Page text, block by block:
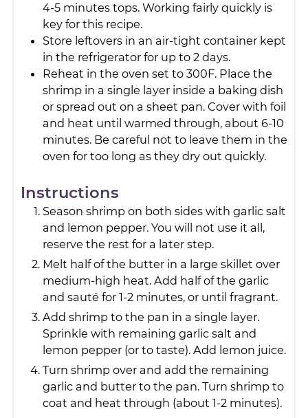
4-5 minutes tops. Working fairly quickly is
key for this recipe.
Store leftovers in an air-tight container kept
in the refrigerator for up to 2 days.
Reheat in the oven set to 300F. Place the
shrimp in a single layer inside a baking dish
or spread out on a sheet pan. Cover with foil
and heat until warmed through, about 6-10
minutes. Be careful not to leave them in the
oven for too long as they dry out quickly.
Instructions
Season shrimp on both sides with garlic salt
and lemon pepper. You will not use it all,
reserve the rest for a later step.
Melt half of the butter in a large skillet over
medium-high heat. Add half of the garlic
and sauté for 1-2 minutes, or until fragrant.
Add shrimp to the pan in a single layer.
Sprinkle with remaining garlic salt and
lemon pepper (or to taste). Add lemon juice.
Turn shrimp over and add the remaining
garlic and butter to the pan. Turn shrimp to
coat and heat through (about 1-2 minutes).